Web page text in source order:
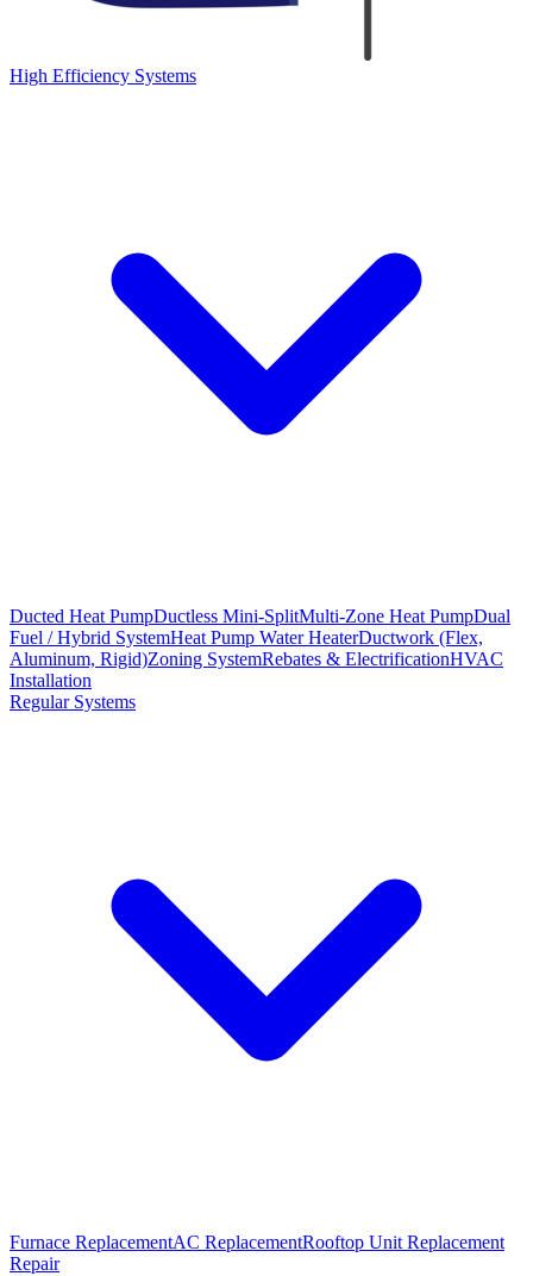
High Efficiency Systems
Ducted Heat PumpDuctless Mini-SplitMulti-Zone Heat PumpDual
Fuel / Hybrid SystemHeat Pump Water HeaterDuctwork (Flex,
Aluminum, Rigid)Zoning SystemRebates & ElectrificationHVAC
Installation
Regular Systems
Furnace ReplacementAC ReplacementRooftop Unit Replacement
Repair